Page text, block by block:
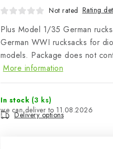
Not rated Rating
Plus Model 1/35 German
German WWI rucksacks for
models. Package does not
More information
In stock (3 ks)
11.08.2026
Delivery options